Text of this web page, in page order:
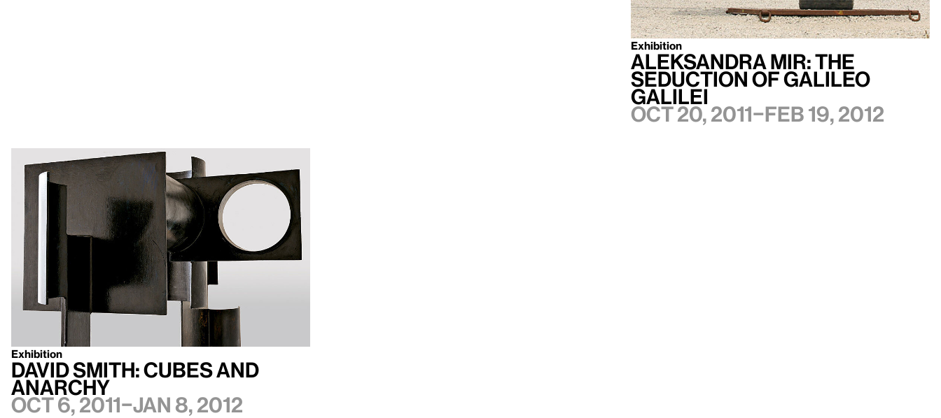
Exhibition
Aleksandra Mir: The
Seduction of Galileo
Galilei
Oct 20, 2011–Feb 19, 2012
Exhibition
David Smith: Cubes and
Anarchy
Oct 6, 2011–Jan 8, 2012